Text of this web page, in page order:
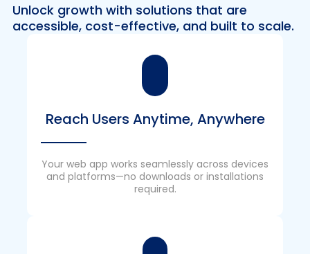
Unlock growth with solutions that are
accessible, cost-effective, and built to scale.
Reach Users Anytime, Anywhere
Your web app works seamlessly across devices
and platforms—no downloads or installations
required.